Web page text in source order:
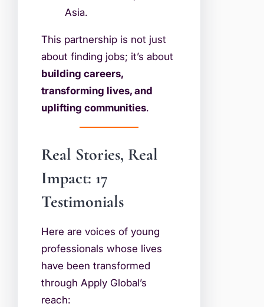
Asia.
This partnership is not just
about finding jobs; it’s about
building careers,
transforming lives, and
uplifting communities.
Real Stories, Real
Impact: 17
Testimonials
Here are voices of young
professionals whose lives
have been transformed
through Apply Global’s
reach: